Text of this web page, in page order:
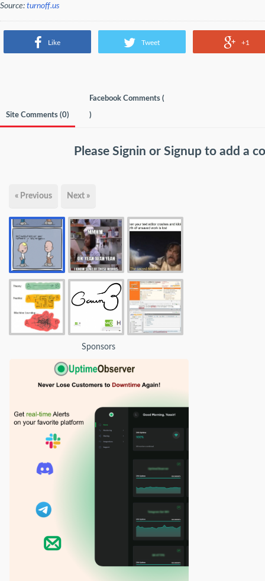
Source: turnoff.us
Like Tweet +1
Site Comments (0)
Facebook Comments (
)
Please Signin or Signup to add a
« Previous Next »
Sponsors